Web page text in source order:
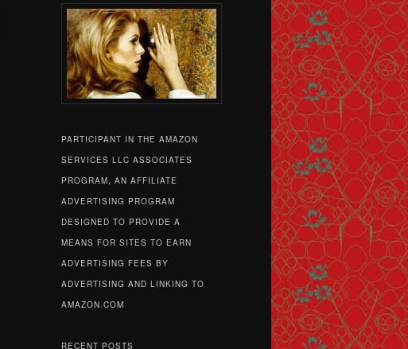
PARTICIPANT IN THE AMAZON
SERVICES LLC ASSOCIATES
PROGRAM, AN AFFILIATE
ADVERTISING PROGRAM
DESIGNED TO PROVIDE A
MEANS FOR SITES TO EARN
ADVERTISING FEES BY
ADVERTISING AND LINKING TO
AMAZON.COM
RECENT POSTS